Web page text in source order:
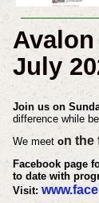
July
Join us on
difference while
We meet on the
Facebook page
to date with
Visit: